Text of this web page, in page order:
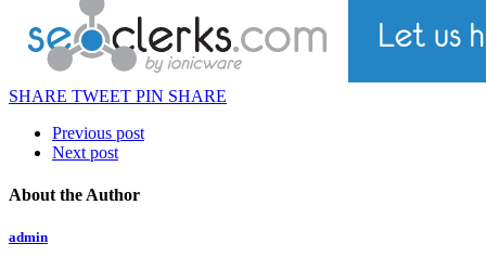
SHARE TWEET PIN SHARE
Previous post
Next post
About the Author
admin